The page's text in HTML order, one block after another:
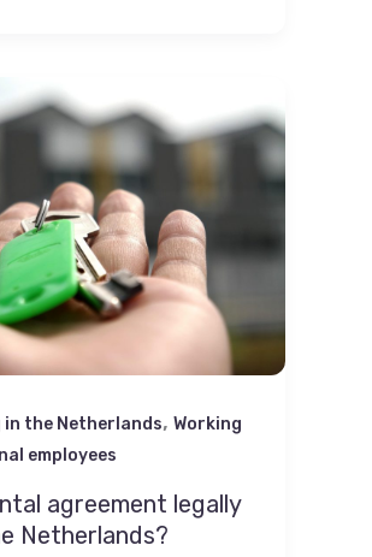
in the Netherlands, Working
employees
agreement legally
Netherlands?